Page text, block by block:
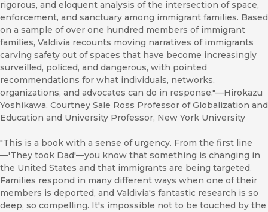
rigorous, and eloquent analysis of the intersection of space,
enforcement, and sanctuary among immigrant families. Based
on a sample of over one hundred members of immigrant
families, Valdivia recounts moving narratives of immigrants
carving safety out of spaces that have become increasingly
surveilled, policed, and dangerous, with pointed
recommendations for what individuals, networks,
organizations, and advocates can do in response."—Hirokazu
Yoshikawa, Courtney Sale Ross Professor of Globalization and
Education and University Professor, New York University
"This is a book with a sense of urgency. From the first line
—'They took Dad'—you know that something is changing in
the United States and that immigrants are being targeted.
Families respond in many different ways when one of their
members is deported, and Valdivia's fantastic research is so
deep, so compelling. It's impossible not to be touched by the